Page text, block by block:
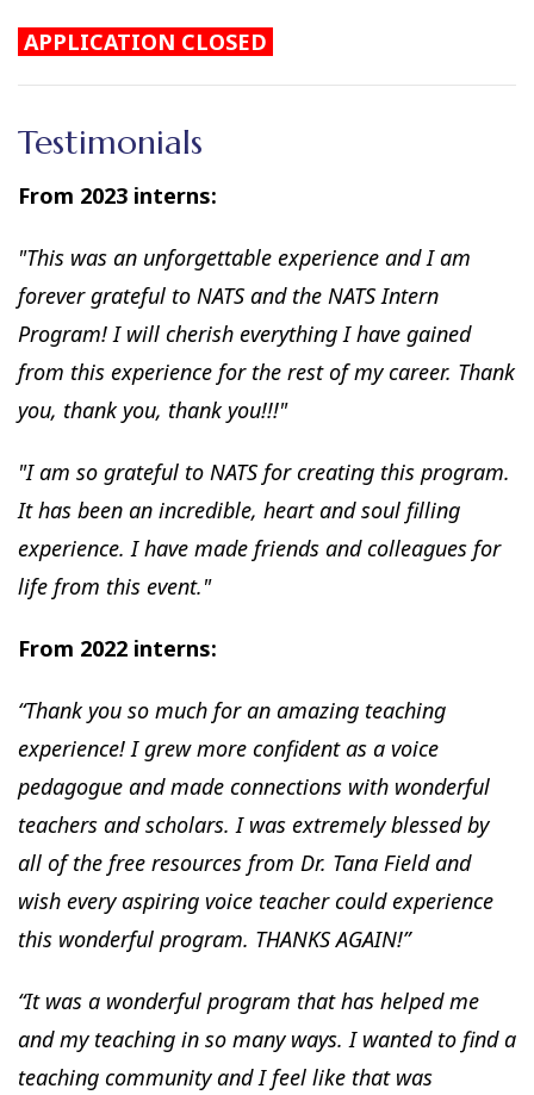
APPLICATION CLOSED
Testimonials
From 2023 interns:
"This was an unforgettable experience and I am
forever grateful to NATS and the NATS Intern
Program! I will cherish everything I have gained
from this experience for the rest of my career. Thank
you, thank you, thank you!!!"
"I am so grateful to NATS for creating this program.
It has been an incredible, heart and soul filling
experience. I have made friends and colleagues for
life from this event."
From 2022 interns:
“Thank you so much for an amazing teaching
experience! I grew more confident as a voice
pedagogue and made connections with wonderful
teachers and scholars. I was extremely blessed by
all of the free resources from Dr. Tana Field and
wish every aspiring voice teacher could experience
this wonderful program. THANKS AGAIN!”
“It was a wonderful program that has helped me
and my teaching in so many ways. I wanted to find a
teaching community and I feel like that was